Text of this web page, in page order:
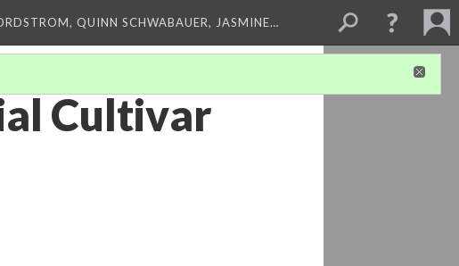
QUINN SCHWABAUER, JASMINE…
Cultivar